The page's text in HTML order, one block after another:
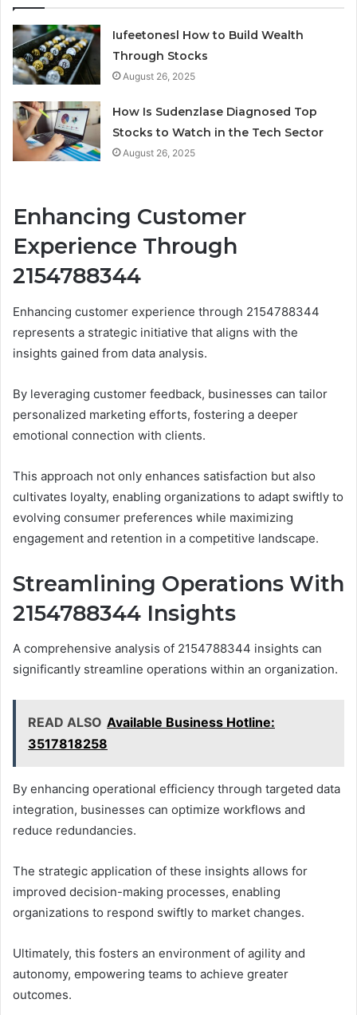
Iufeetonesl How to Build Wealth
Through Stocks
August 26, 2025
How Is Sudenzlase Diagnosed Top
Stocks to Watch in the Tech Sector
August 26, 2025
Enhancing Customer
Experience Through
2154788344
Enhancing customer experience through 2154788344
represents a strategic initiative that aligns with the
insights gained from data analysis.
By leveraging customer feedback, businesses can tailor
personalized marketing efforts, fostering a deeper
emotional connection with clients.
This approach not only enhances satisfaction but also
cultivates loyalty, enabling organizations to adapt swiftly to
evolving consumer preferences while maximizing
engagement and retention in a competitive landscape.
Streamlining Operations With
2154788344 Insights
A comprehensive analysis of 2154788344 insights can
significantly streamline operations within an organization.
READ ALSO Available Business Hotline:
3517818258
By enhancing operational efficiency through targeted data
integration, businesses can optimize workflows and
reduce redundancies.
The strategic application of these insights allows for
improved decision-making processes, enabling
organizations to respond swiftly to market changes.
Ultimately, this fosters an environment of agility and
autonomy, empowering teams to achieve greater
outcomes.